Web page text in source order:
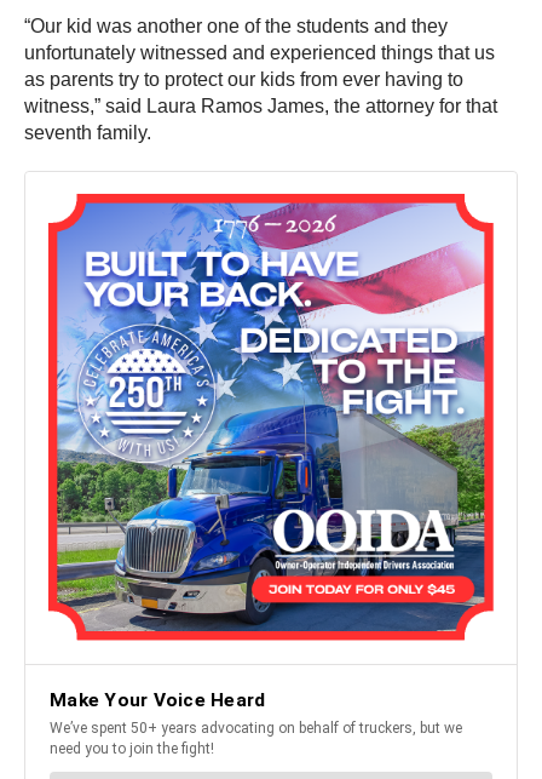
“Our kid was another one of the students and they
unfortunately witnessed and experienced things that us
as parents try to protect our kids from ever having to
witness,” said Laura Ramos James, the attorney for that
seventh family.